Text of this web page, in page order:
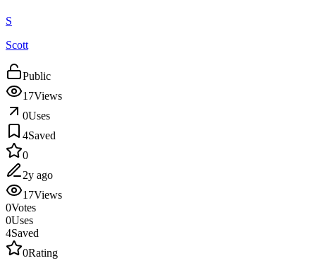
S
Scott
Public
17Views
0Uses
4Saved
0
2y ago
17Views
0Votes
0Uses
4Saved
0Rating